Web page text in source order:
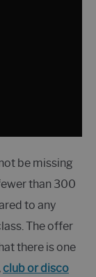
be missing
than 300
to any
The offer
there is one
club or disco